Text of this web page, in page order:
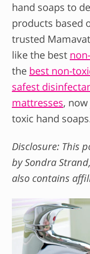
hand soaps to
products based
trusted
like the best
the best non-
safest
mattresses,
toxic hand
Disclosure: This
by Sondra
also contains